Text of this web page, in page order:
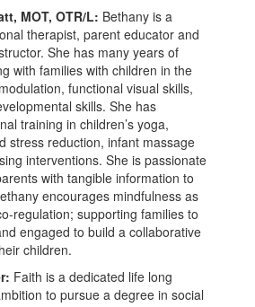
MOT, OTR/L: Bethany is a
therapist, parent educator and
She has many years of
with families with children in the
functional visual skills,
skills. She has
training in children’s yoga,
stress reduction, infant massage
interventions. She is passionate
with tangible information to
encourages mindfulness as
regulation; supporting families to
engaged to build a collaborative
children.
Faith is a dedicated life long
to pursue a degree in social